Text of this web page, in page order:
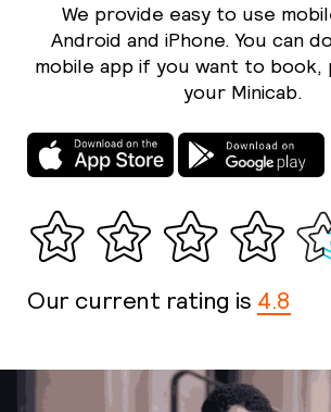
We provide easy to use
Android and iPhone. You can
mobile app if you want to book,
your Minicab.
Our current rating is 4.8